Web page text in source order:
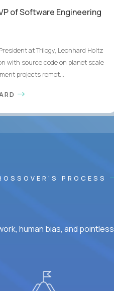
of Software Engineering
at Trilogy, Leonhard Holtz
with source code on planet scale
projects remot...
PROCESS
human bias, and pointless